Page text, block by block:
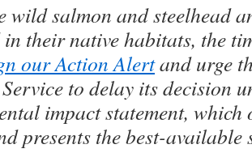
wild salmon and steelhead
in their native habitats, the
our Action Alertand urge
to delay its decision
impact statement,
presents the best-